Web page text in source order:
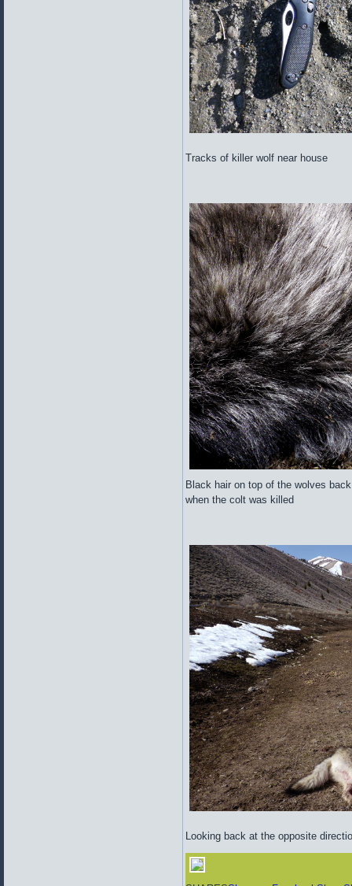
Tracks of killer wolf near house
Black hair on top of the wolves
when the colt was killed
Looking back at the opposite